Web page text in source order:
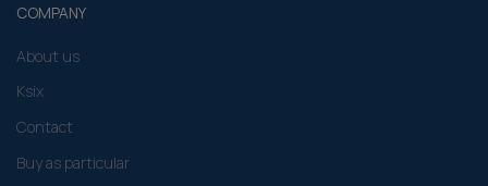
COMPANY
About us
Ksix
Contact
Buy as particular